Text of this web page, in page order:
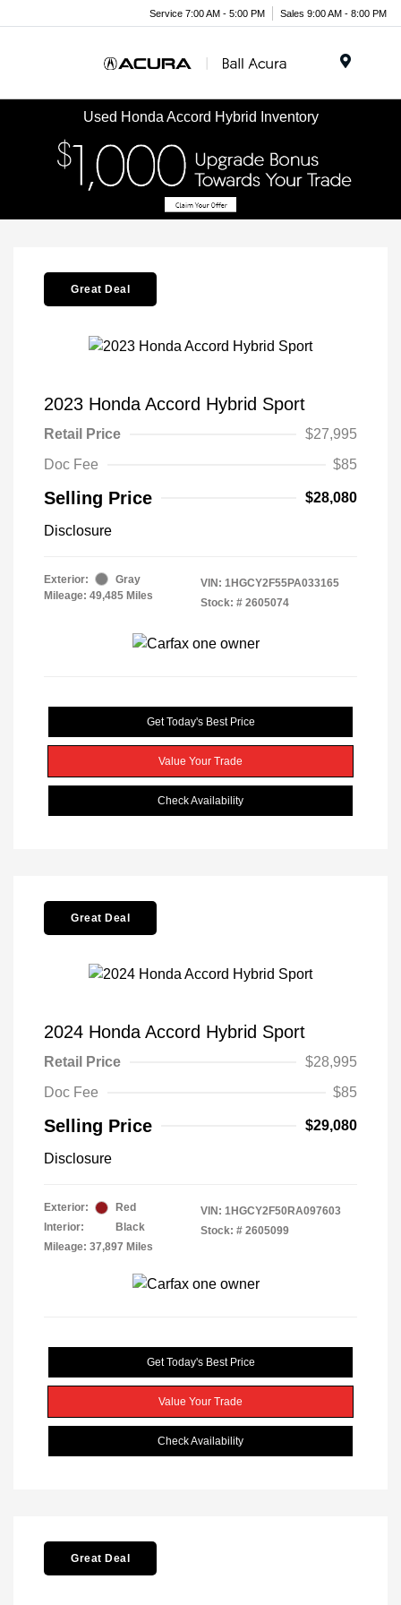
Service 7:00 AM - 5:00 PM Sales 9:00 AM - 8:00 PM
Used Honda Accord Hybrid Inventory
Great Deal
2023 Honda Accord Hybrid Sport
Retail Price
$27,995
Doc Fee
$85
Selling Price $28,080
Disclosure
Exterior:
Gray
Mileage: 49,485 Miles
VIN: 1HGCY2F55PA033165
Stock: # 2605074
Get Today's Best Price
Value Your Trade
Check Availability
Great Deal
2024 Honda Accord Hybrid Sport
Retail Price
$28,995
Doc Fee
$85
Selling Price $29,080
Disclosure
Exterior:
Red
Interior:
Black
Mileage: 37,897 Miles
VIN: 1HGCY2F50RA097603
Stock: # 2605099
Get Today's Best Price
Value Your Trade
Check Availability
Great Deal